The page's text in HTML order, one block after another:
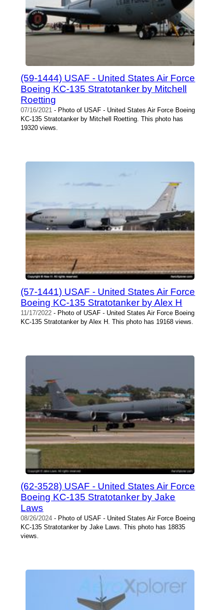
(59-1444) USAF - United States Air Force
Boeing KC-135 Stratotanker by Mitchell
Roetting
07/16/2021 - Photo of USAF - United States Air Force Boeing
KC-135 Stratotanker by Mitchell Roetting. This photo has
19320 views.
(57-1441) USAF - United States Air Force
Boeing KC-135 Stratotanker by Alex H
11/17/2022 - Photo of USAF - United States Air Force Boeing
KC-135 Stratotanker by Alex H. This photo has 19168 views.
(62-3528) USAF - United States Air Force
Boeing KC-135 Stratotanker by Jake
Laws
08/26/2024 - Photo of USAF - United States Air Force Boeing
KC-135 Stratotanker by Jake Laws. This photo has 18835
views.